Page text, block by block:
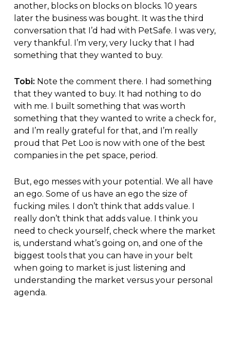
another, blocks on blocks on blocks. 10 years
later the business was bought. It was the third
conversation that I’d had with PetSafe. I was very,
very thankful. I’m very, very lucky that I had
something that they wanted to buy.
Tobi: Note the comment there. I had something
that they wanted to buy. It had nothing to do
with me. I built something that was worth
something that they wanted to write a check for,
and I’m really grateful for that, and I’m really
proud that Pet Loo is now with one of the best
companies in the pet space, period.
But, ego messes with your potential. We all have
an ego. Some of us have an ego the size of
fucking miles. I don’t think that adds value. I
really don’t think that adds value. I think you
need to check yourself, check where the market
is, understand what’s going on, and one of the
biggest tools that you can have in your belt
when going to market is just listening and
understanding the market versus your personal
agenda.